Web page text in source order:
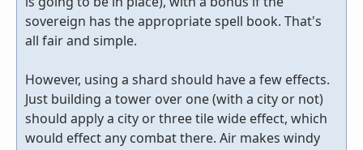
sovereign has the appropriate spell book. That's
all fair and simple.
However, using a shard should have a few effects.
Just building a tower over one (with a city or not)
should apply a city or three tile wide effect, which
would effect any combat there. Air makes windy